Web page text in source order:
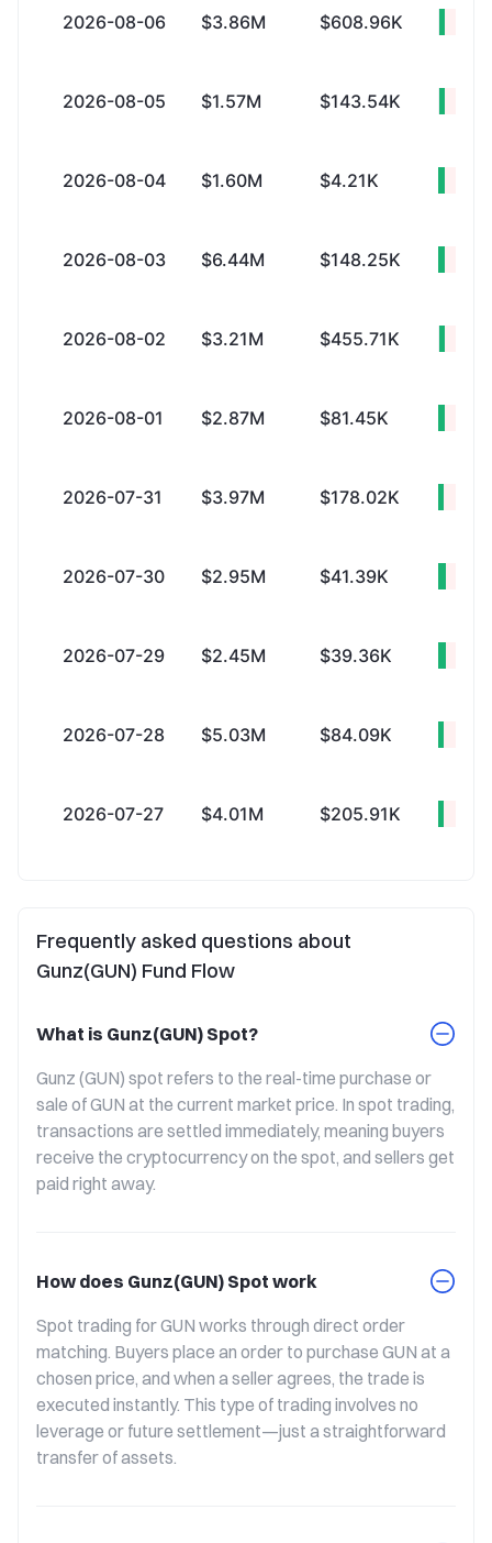
2026-08-06 $3.86M $608.96K
2026-08-05 $1.57M $143.54K
2026-08-04 $1.60M $4.21K
2026-08-03 $6.44M $148.25K
2026-08-02 $3.21M $455.71K
2026-08-01 $2.87M $81.45K
2026-07-31 $3.97M $178.02K
2026-07-30 $2.95M $41.39K
2026-07-29 $2.45M $39.36K
2026-07-28 $5.03M $84.09K
2026-07-27 $4.01M $205.91K
Frequently asked questions about
Gunz(GUN) Fund Flow
What is Gunz(GUN) Spot?
Gunz (GUN) spot refers to the real-time purchase or
sale of GUN at the current market price. In spot trading,
transactions are settled immediately, meaning buyers
receive the cryptocurrency on the spot, and sellers get
paid right away.
How does Gunz(GUN) Spot work
Spot trading for GUN works through direct order
matching. Buyers place an order to purchase GUN at a
chosen price, and when a seller agrees, the trade is
executed instantly. This type of trading involves no
leverage or future settlement—just a straightforward
transfer of assets.